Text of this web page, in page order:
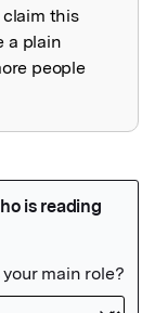
claim this
a plain
people